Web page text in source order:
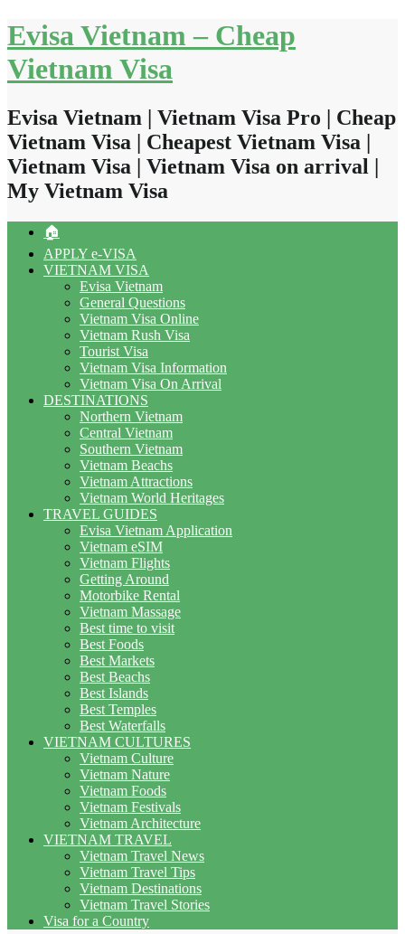
Skip
to
content
Evisa Vietnam – Cheap
Vietnam Visa
Evisa Vietnam | Vietnam Visa Pro | Cheap
Vietnam Visa | Cheapest Vietnam Visa |
Vietnam Visa | Vietnam Visa on arrival |
My Vietnam Visa
🏠
APPLY e-VISA
VIETNAM VISA
Evisa Vietnam
General Questions
Vietnam Visa Online
Vietnam Rush Visa
Tourist Visa
Vietnam Visa Information
Vietnam Visa On Arrival
DESTINATIONS
Northern Vietnam
Central Vietnam
Southern Vietnam
Vietnam Beachs
Vietnam Attractions
Vietnam World Heritages
TRAVEL GUIDES
Evisa Vietnam Application
Vietnam eSIM
Vietnam Flights
Getting Around
Motorbike Rental
Vietnam Massage
Best time to visit
Best Foods
Best Markets
Best Beachs
Best Islands
Best Temples
Best Waterfalls
VIETNAM CULTURES
Vietnam Culture
Vietnam Nature
Vietnam Foods
Vietnam Festivals
Vietnam Architecture
VIETNAM TRAVEL
Vietnam Travel News
Vietnam Travel Tips
Vietnam Destinations
Vietnam Travel Stories
Visa for a Country